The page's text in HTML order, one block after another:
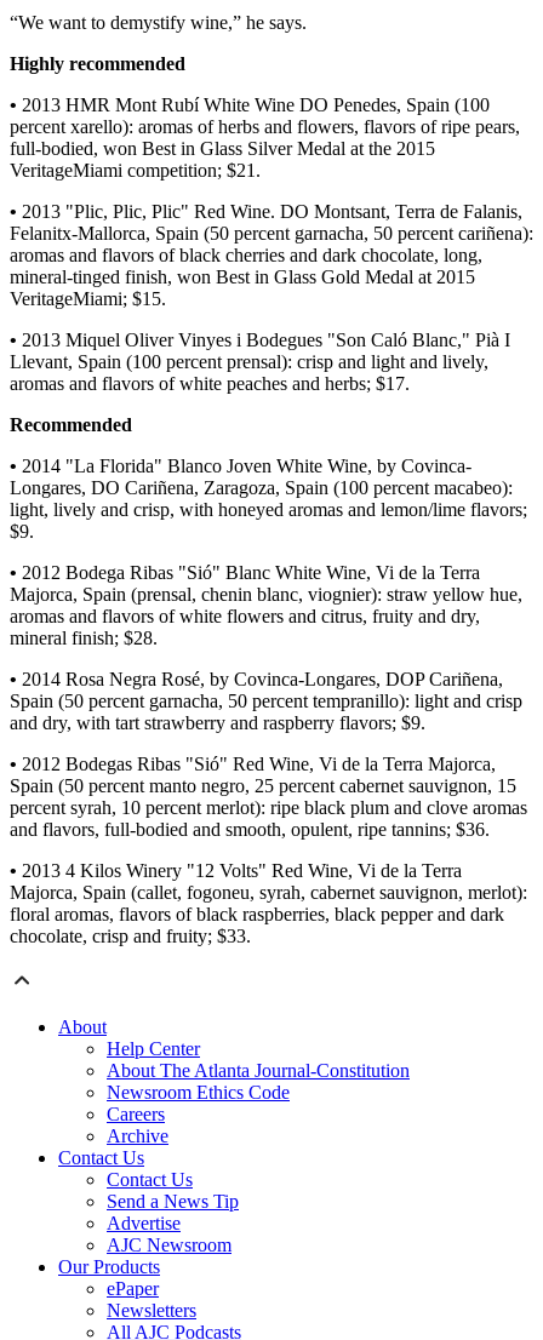
“We want to demystify wine,” he says.
Highly recommended
• 2013 HMR Mont Rubí White Wine DO Penedes, Spain (100
percent xarello): aromas of herbs and flowers, flavors of ripe pears,
full-bodied, won Best in Glass Silver Medal at the 2015
VeritageMiami competition; $21.
• 2013 "Plic, Plic, Plic" Red Wine. DO Montsant, Terra de Falanis,
Felanitx-Mallorca, Spain (50 percent garnacha, 50 percent cariñena):
aromas and flavors of black cherries and dark chocolate, long,
mineral-tinged finish, won Best in Glass Gold Medal at 2015
VeritageMiami; $15.
• 2013 Miquel Oliver Vinyes i Bodegues "Son Caló Blanc," Pià I
Llevant, Spain (100 percent prensal): crisp and light and lively,
aromas and flavors of white peaches and herbs; $17.
Recommended
• 2014 "La Florida" Blanco Joven White Wine, by Covinca-
Longares, DO Cariñena, Zaragoza, Spain (100 percent macabeo):
light, lively and crisp, with honeyed aromas and lemon/lime flavors;
$9.
• 2012 Bodega Ribas "Sió" Blanc White Wine, Vi de la Terra
Majorca, Spain (prensal, chenin blanc, viognier): straw yellow hue,
aromas and flavors of white flowers and citrus, fruity and dry,
mineral finish; $28.
• 2014 Rosa Negra Rosé, by Covinca-Longares, DOP Cariñena,
Spain (50 percent garnacha, 50 percent tempranillo): light and crisp
and dry, with tart strawberry and raspberry flavors; $9.
• 2012 Bodegas Ribas "Sió" Red Wine, Vi de la Terra Majorca,
Spain (50 percent manto negro, 25 percent cabernet sauvignon, 15
percent syrah, 10 percent merlot): ripe black plum and clove aromas
and flavors, full-bodied and smooth, opulent, ripe tannins; $36.
• 2013 4 Kilos Winery "12 Volts" Red Wine, Vi de la Terra
Majorca, Spain (callet, fogoneu, syrah, cabernet sauvignon, merlot):
floral aromas, flavors of black raspberries, black pepper and dark
chocolate, crisp and fruity; $33.
About
Help Center
About The Atlanta Journal-Constitution
Newsroom Ethics Code
Careers
Archive
Contact Us
Contact Us
Send a News Tip
Advertise
AJC Newsroom
Our Products
ePaper
Newsletters
All AJC Podcasts